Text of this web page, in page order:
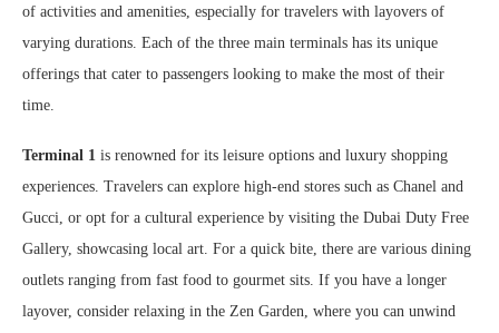
of activities and amenities, especially for travelers with layovers of
varying durations. Each of the three main terminals has its unique
offerings that cater to passengers looking to make the most of their
time.
Terminal 1 is renowned for its leisure options and luxury shopping
experiences. Travelers can explore high-end stores such as Chanel and
Gucci, or opt for a cultural experience by visiting the Dubai Duty Free
Gallery, showcasing local art. For a quick bite, there are various dining
outlets ranging from fast food to gourmet sits. If you have a longer
layover, consider relaxing in the Zen Garden, where you can unwind